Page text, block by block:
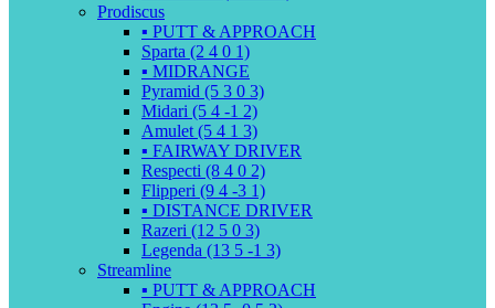
Prodiscus
▪️ PUTT & APPROACH
Sparta (2 4 0 1)
▪️ MIDRANGE
Pyramid (5 3 0 3)
Midari (5 4 -1 2)
Amulet (5 4 1 3)
▪️ FAIRWAY DRIVER
Respecti (8 4 0 2)
Flipperi (9 4 -3 1)
▪️ DISTANCE DRIVER
Razeri (12 5 0 3)
Legenda (13 5 -1 3)
Streamline
▪️ PUTT & APPROACH